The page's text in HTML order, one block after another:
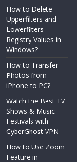
How to Delete
Upperfilters and
Lowerfilters
Registry Values in
Windows?
How to Transfer
Photos from
iPhone to PC?
Watch the Best TV
Shows & Music
Festivals with
CyberGhost VPN
How to Use Zoom
Feature in